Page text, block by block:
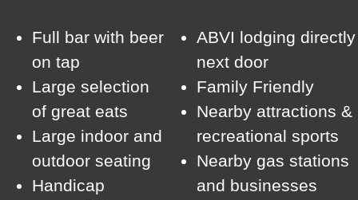
Full bar with beer
on tap
Large selection
of great eats
Large indoor and
outdoor seating
Handicap
ABVI lodging directly
next door
Family Friendly
Nearby attractions &
recreational sports
Nearby gas stations
and businesses